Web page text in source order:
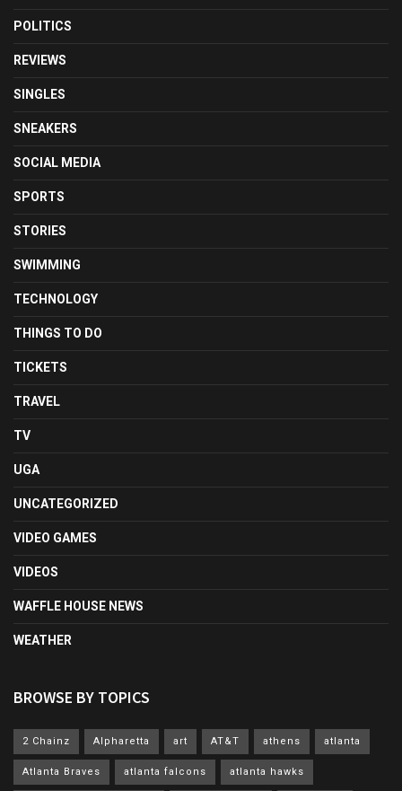
POLITICS
REVIEWS
SINGLES
SNEAKERS
SOCIAL MEDIA
SPORTS
STORIES
SWIMMING
TECHNOLOGY
THINGS TO DO
TICKETS
TRAVEL
TV
UGA
UNCATEGORIZED
VIDEO GAMES
VIDEOS
WAFFLE HOUSE NEWS
WEATHER
BROWSE BY TOPICS
2 Chainz Alpharetta art AT&T athens atlanta
Atlanta Braves atlanta falcons atlanta hawks